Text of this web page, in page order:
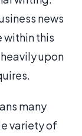
news
within this
upon
many
variety of